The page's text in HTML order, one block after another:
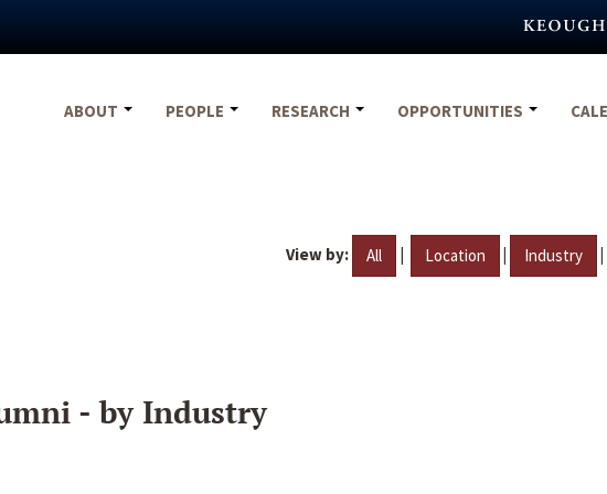
ABOUT
PEOPLE RESEARCH OPPORTUNITIES
View by: All | Location | Industry |
- by Industry